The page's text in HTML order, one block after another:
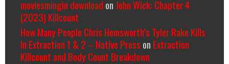
moviesmingin download on John Wick: Chapter 4
(2023) Killcount
How Many People Chris Hemsworth’s Tyler Rake Kills
In Extraction 1 & 2 – Native Press on Extraction
Killcount and Body Count Breakdown